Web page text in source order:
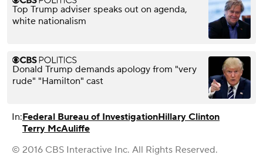
Top Trump adviser speaks out on agenda,
white nationalism
Donald Trump demands apology from "very
rude" "Hamilton" cast
In:Federal Bureau of InvestigationHillary Clinton
Terry McAuliffe
© 2016 CBS Interactive Inc. All Rights Reserved.